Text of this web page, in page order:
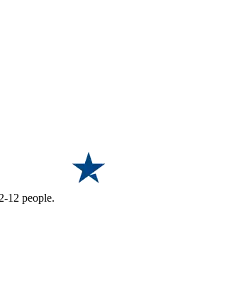
12 people.